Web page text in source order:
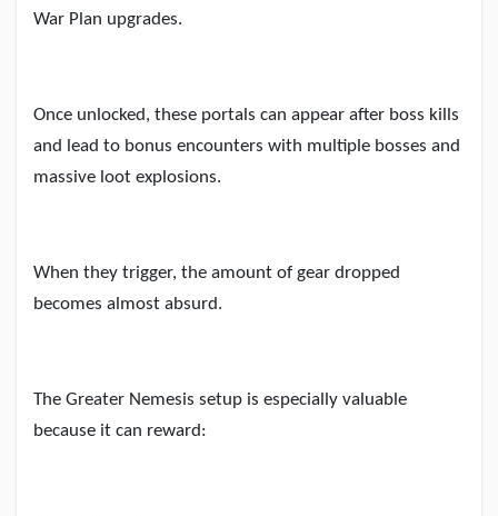
War Plan upgrades.
Once unlocked, these portals can appear after boss kills
and lead to bonus encounters with multiple bosses and
massive loot explosions.
When they trigger, the amount of gear dropped
becomes almost absurd.
The Greater Nemesis setup is especially valuable
because it can reward: